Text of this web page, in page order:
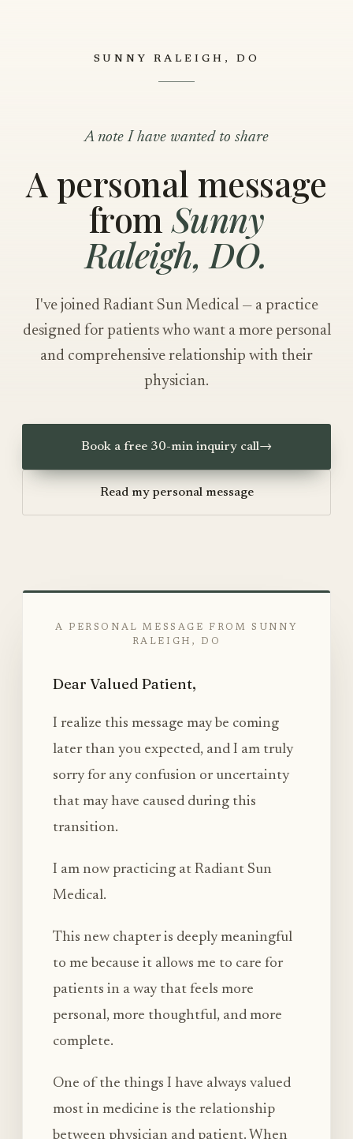
SUNNY RALEIGH, DO
A note I have wanted to share
A personal message
fromSunny
Raleigh, DO.
I've joined Radiant Sun Medical — a practice
designed for patients who want a more personal
and comprehensive relationship with their
physician.
Book a free 30-min inquiry call→
Read my personal message
A PERSONAL MESSAGE FROM SUNNY
RALEIGH, DO
Dear Valued Patient,
I realize this message may be coming
later than you expected, and I am truly
sorry for any confusion or uncertainty
that may have caused during this
transition.
I am now practicing at Radiant Sun
Medical.
This new chapter is deeply meaningful
to me because it allows me to care for
patients in a way that feels more
personal, more thoughtful, and more
complete.
One of the things I have always valued
most in medicine is the relationship
between physician and patient. When